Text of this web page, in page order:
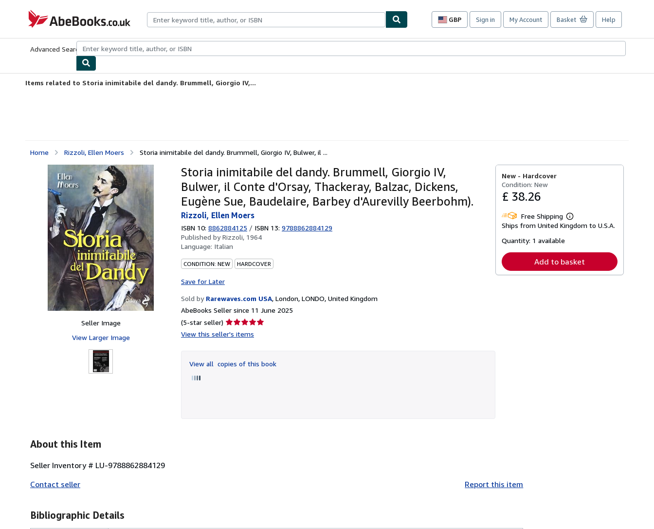
AbeBooks.co.uk
GBP
Site
preferences
Sign in My Account Basket Help
Advanced Search Browse CollectionsRare BooksArt & Collectables
Items related to Storia inimitabile del dandy. Brummell, Giorgio IV,...
Home Rizzoli, Ellen Moers Storia inimitabile del dandy. Brummell, Giorgio IV, Bulwer, il ...
Seller Image
View Larger Image
Storia inimitabile del dandy. Brummell, Giorgio IV,
Bulwer, il Conte d'Orsay, Thackeray, Balzac, Dickens,
Eugène Sue, Baudelaire, Barbey d'Aurevilly Beerbohm).
Rizzoli, Ellen Moers
ISBN 10: 8862884125 / ISBN 13: 9788862884129
Published byRizzoli, 1964
Language: Italian
CONDITION: NEW HARDCOVER
Save for Later
Sold by Rarewaves.com USA, London, LONDO, United Kingdom
AbeBooks Seller since 11 June 2025
(5-star seller) Seller
rating
of
5
View this seller's items
View all copies of this book
New - Hardcover
Condition: New
£ 38.26
Free Shipping
Learn
more
Ships from United Kingdom to U.S.A.
Quantity: 1 available
Add to basket
About this Item
Seller Inventory # LU-9788862884129
Contact seller
Report this item
Bibliographic Details